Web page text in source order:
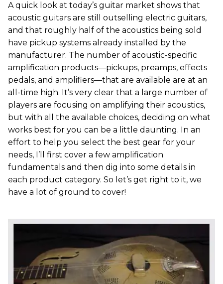
A quick look at today’s guitar market shows that
acoustic guitars are still outselling electric guitars,
and that roughly half of the acoustics being sold
have pickup systems already installed by the
manufacturer. The number of acoustic-specific
amplification products—pickups, preamps, effects
pedals, and amplifiers—that are available are at an
all-time high. It’s very clear that a large number of
players are focusing on amplifying their acoustics,
but with all the available choices, deciding on what
works best for you can be a little daunting. In an
effort to help you select the best gear for your
needs, I’ll first cover a few amplification
fundamentals and then dig into some details in
each product category. So let’s get right to it, we
have a lot of ground to cover!